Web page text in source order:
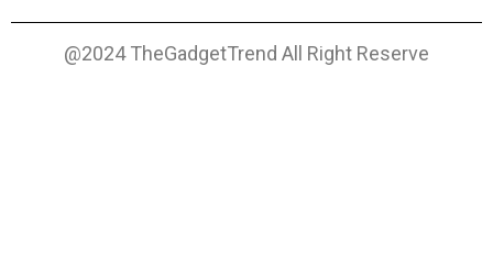
@2024 TheGadgetTrend All Right Reserve